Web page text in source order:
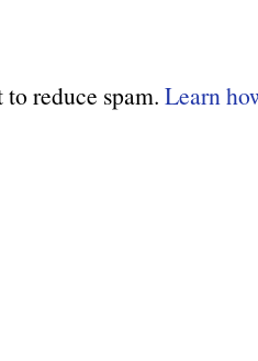
reduce spam. Learn